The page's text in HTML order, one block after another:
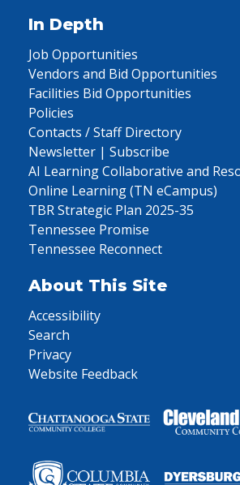
In Depth
Job Opportunities
Vendors and Bid Opportunities
Facilities Bid Opportunities
Policies
Contacts / Staff Directory
Newsletter | Subscribe
AI Learning Collaborative and
Online Learning (TN eCampus)
TBR Strategic Plan 2025-35
Tennessee Promise
Tennessee Reconnect
About This Site
Accessibility
Search
Privacy
Website Feedback